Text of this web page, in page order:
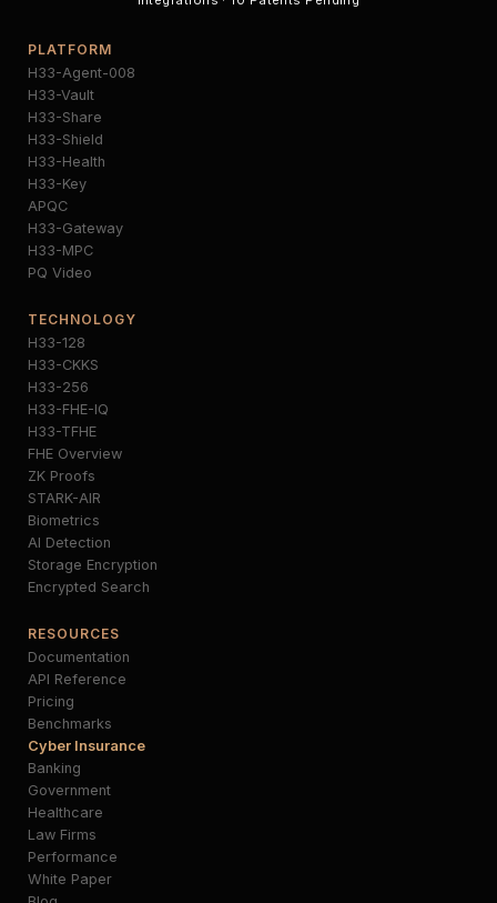
PLATFORM
H33-Agent-008
H33-Vault
H33-Share
H33-Shield
H33-Health
H33-Key
APQC
H33-Gateway
H33-MPC
PQ Video
TECHNOLOGY
H33-128
H33-CKKS
H33-256
H33-FHE-IQ
H33-TFHE
FHE Overview
ZK Proofs
STARK-AIR
Biometrics
AI Detection
Storage Encryption
Encrypted Search
RESOURCES
Documentation
API Reference
Pricing
Benchmarks
Cyber Insurance
Banking
Government
Healthcare
Law Firms
Performance
White Paper